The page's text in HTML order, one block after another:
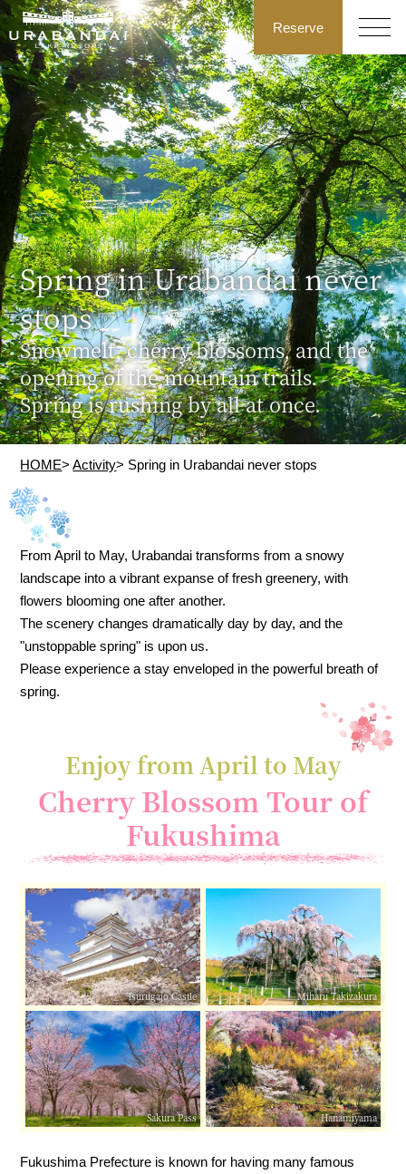
Reserve
Spring in Urabandai never
stops
Snowmelt, cherry blossoms, and the
opening of the mountain trails.
Spring is rushing by all at once.
HOME>Activity> Spring in Urabandai never stops
From April to May, Urabandai transforms from a snowy
landscape into a vibrant expanse of fresh greenery, with
flowers blooming one after another.
The scenery changes dramatically day by day, and the
"unstoppable spring" is upon us.
Please experience a stay enveloped in the powerful breath of
spring.
Enjoy from April to May
Cherry Blossom Tour of
Fukushima
Tsurugajo Castle Miharu Takizakura
Sakura Pass Hanamiyama
Fukushima Prefecture is known for having many famous